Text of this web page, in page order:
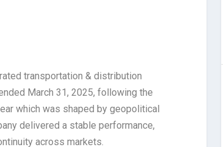
transportation & distribution
March 31, 2025, following the
which was shaped by geopolitical
delivered a stable performance,
across markets.